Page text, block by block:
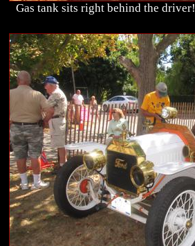
Gas tank sits right behind the driver!